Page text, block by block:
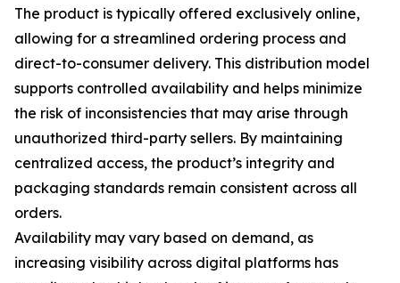
The product is typically offered exclusively online,
allowing for a streamlined ordering process and
direct-to-consumer delivery. This distribution model
supports controlled availability and helps minimize
the risk of inconsistencies that may arise through
unauthorized third-party sellers. By maintaining
centralized access, the product’s integrity and
packaging standards remain consistent across all
orders.
Availability may vary based on demand, as
increasing visibility across digital platforms has